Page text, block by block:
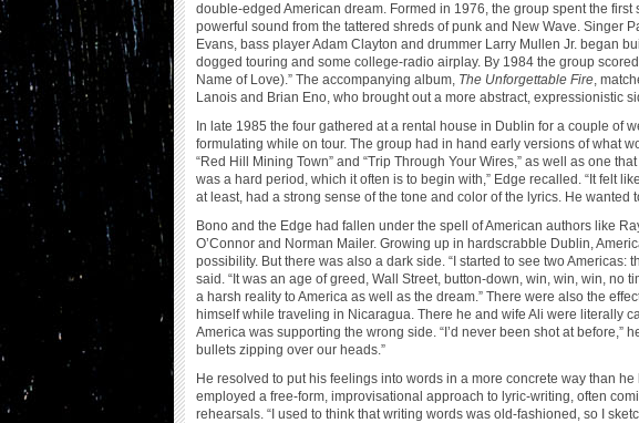
double-edged American dream. Formed in 1976, the group spent the
powerful sound from the tattered shreds of punk and New Wave. Singer
Evans, bass player Adam Clayton and drummer Larry Mullen Jr. began
dogged touring and some college-radio airplay. By 1984 the group
Name of Love).” The accompanying album, The Unforgettable Fire,
Lanois and Brian Eno, who brought out a more abstract, expressionistic
In late 1985 the four gathered at a rental house in Dublin for a couple of
formulating while on tour. The group had in hand early versions of what
“Red Hill Mining Town” and “Trip Through Your Wires,” as well as one
was a hard period, which it often is to begin with,” Edge recalled. “It felt
at least, had a strong sense of the tone and color of the lyrics. He wanted
Bono and the Edge had fallen under the spell of American authors like
O’Connor and Norman Mailer. Growing up in hardscrabble Dublin,
possibility. But there was also a dark side. “I started to see two Americas:
said. “It was an age of greed, Wall Street, button-down, win, win, win, no
a harsh reality to America as well as the dream.” There were also the
himself while traveling in Nicaragua. There he and wife Ali were literally
America was supporting the wrong side. “I’d never been shot at before,”
bullets zipping over our heads.”
He resolved to put his feelings into words in a more concrete way than
employed a free-form, improvisational approach to lyric-writing, often
rehearsals. “I used to think that writing words was old-fashioned, so I